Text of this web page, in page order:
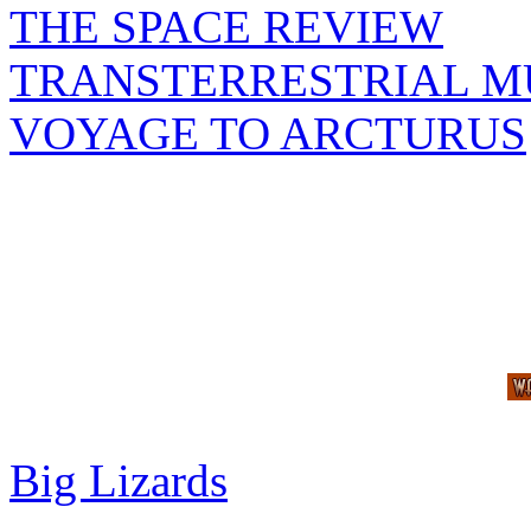
THE SPACE REVIEW
TRANSTERRESTRIAL
VOYAGE TO ARCTURUS
Big Lizards